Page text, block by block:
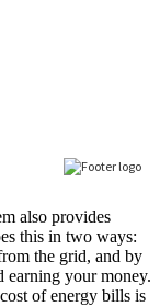
also provides
this in two ways:
the grid, and by
earning your money.
of energy bills is